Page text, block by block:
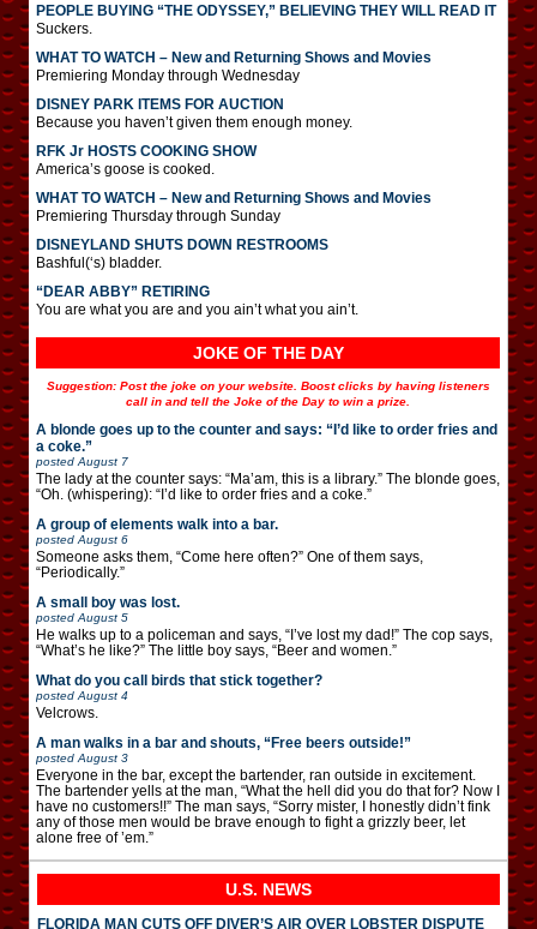
PEOPLE BUYING “THE ODYSSEY,” BELIEVING THEY WILL READ IT
Suckers.
WHAT TO WATCH – New and Returning Shows and Movies
Premiering Monday through Wednesday
DISNEY PARK ITEMS FOR AUCTION
Because you haven’t given them enough money.
RFK Jr HOSTS COOKING SHOW
America’s goose is cooked.
WHAT TO WATCH – New and Returning Shows and Movies
Premiering Thursday through Sunday
DISNEYLAND SHUTS DOWN RESTROOMS
Bashful(‘s) bladder.
“DEAR ABBY” RETIRING
You are what you are and you ain’t what you ain’t.
JOKE OF THE DAY
Suggestion: Post the joke on your website. Boost clicks by having listeners
call in and tell the Joke of the Day to win a prize.
A blonde goes up to the counter and says: “I’d like to order fries and
a coke.”
posted August 7
The lady at the counter says: “Ma’am, this is a library.” The blonde goes,
“Oh. (whispering): “I’d like to order fries and a coke.”
A group of elements walk into a bar.
posted August 6
Someone asks them, “Come here often?” One of them says,
“Periodically.”
A small boy was lost.
posted August 5
He walks up to a policeman and says, “I’ve lost my dad!” The cop says,
“What’s he like?” The little boy says, “Beer and women.”
What do you call birds that stick together?
posted August 4
Velcrows.
A man walks in a bar and shouts, “Free beers outside!”
posted August 3
Everyone in the bar, except the bartender, ran outside in excitement.
The bartender yells at the man, “What the hell did you do that for? Now I
have no customers!!” The man says, “Sorry mister, I honestly didn’t fink
any of those men would be brave enough to fight a grizzly beer, let
alone free of ’em.”
U.S. NEWS
FLORIDA MAN CUTS OFF DIVER’S AIR OVER LOBSTER DISPUTE